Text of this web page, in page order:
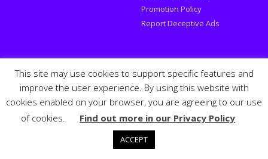
Promotion Policy
Report Deceptive Ads
Social
Follow PSafe:
Facebook
TwitterYoutubeLinkedIn
This site may use cookies to support specific features and
improve the user experience. By using this website with
cookies enabled on your browser, you are agreeing to our use
of cookies.
Find out more in our Privacy Policy
ACCEPT